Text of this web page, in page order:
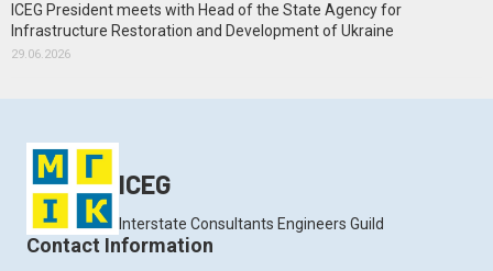
ICEG President meets with Head of the State Agency for
Infrastructure Restoration and Development of Ukraine
29.06.2026
ICEG
Interstate Consultants Engineers Guild
Contact Information